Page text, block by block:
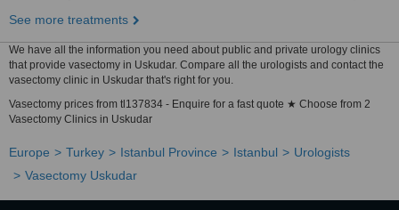
See more treatments
We have all the information you need about public and private urology clinics
that provide vasectomy in Uskudar. Compare all the urologists and contact the
vasectomy clinic in Uskudar that's right for you.
Vasectomy prices from tl137834 - Enquire for a fast quote ★ Choose from 2
Vasectomy Clinics in Uskudar
Europe Turkey Istanbul Province Istanbul
Urologists
Vasectomy Uskudar